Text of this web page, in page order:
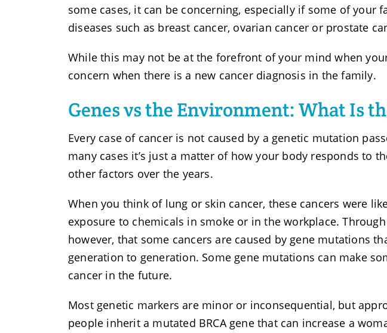
some cases, it can be concerning, especially if some of your
diseases such as breast cancer, ovarian cancer or prostate
While this may not be at the forefront of your mind when
concern when there is a new cancer diagnosis in the family.
Genes vs the Environment: What Is
Every case of cancer is not caused by a genetic mutation
many cases it’s just a matter of how your body responds to
other factors over the years.
When you think of lung or skin cancer, these cancers were
exposure to chemicals in smoke or in the workplace. Through
however, that some cancers are caused by gene mutations
generation to generation. Some gene mutations can make
cancer in the future.
Most genetic markers are minor or inconsequential, but
people inherit a mutated BRCA gene that can increase a